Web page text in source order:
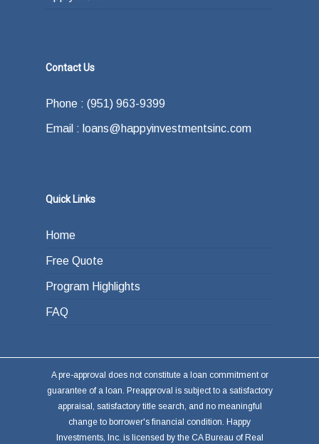
Contact Us
Phone : (951) 963-9399
Email : loans@happyinvestmentsinc.com
Quick Links
Home
Free Quote
Program Highlights
FAQ
A pre-approval does not constitute a loan commitment or
guarantee of a loan. Preapproval is subject to a satisfactory
appraisal, satisfactory title search, and no meaningful
change to borrower's financial condition. Happy
Investments, Inc. is licensed by the CA Bureau of Real